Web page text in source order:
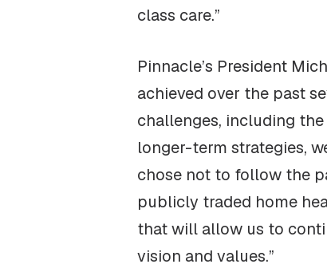
class care.”
Pinnacle’s President
achieved over the past
challenges, including the
longer-term strategies,
chose not to follow the
publicly traded home
that will allow us to
vision and values.”